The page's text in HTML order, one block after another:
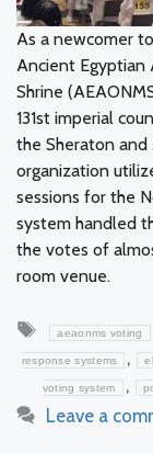
As a newcomer
Ancient Egyptian
Shrine
131st imperial
the Sheraton
organization
sessions for the
system handled
the votes of
room venue.
Tags
aeaonms voting
response systems ,
voting system ,
Leave a